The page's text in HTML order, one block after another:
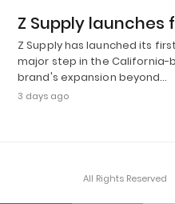
Z Supply
Z Supply has launched its
major step in the California-
brand's expansion beyond…
3 days ago
All Rights Reserved